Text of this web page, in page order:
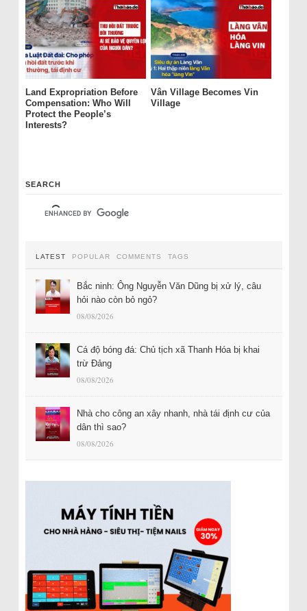
Land Expropriation Before
Compensation: Who Will
Protect the People’s
Interests?
Vân Village Becomes Vin
Village
SEARCH
LATEST POPULAR COMMENTS TAGS
Bắc ninh: Ông Nguyễn Văn Dũng bị xử lý, câu
hỏi nào còn bỏ ngỏ?
08/08/2026
Cá độ bóng đá: Chủ tịch xã Thanh Hóa bị khai
trừ Đảng
08/08/2026
Nhà cho công an xây nhanh, nhà tái định cư của
dân thì sao?
08/08/2026